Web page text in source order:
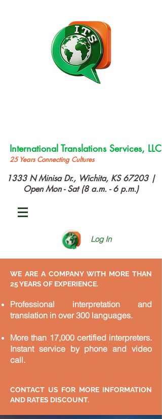
International Translations Services, LLC
25 Years Connecting Cultures
1333 N Minisa Dr., Wichita, KS 67203 |
Open Mon - Sat (8 a.m. - 6 p.m.)
Log In
WE ARE A COMPANY WITH MORE THAN
25 YEARS OF EXPERIENCE.
Professional interpretation and
translation in over 300 languages.
More than 17,000 certified interpreters.
Instant service by phone and video
call.
CONTACT US FOR MORE INFORMATION
AND RATES DISCOUNT.